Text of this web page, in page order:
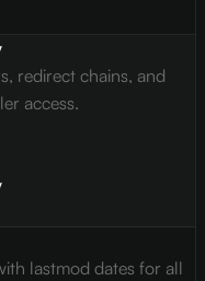
redirect chains, and
access.
lastmod dates for all